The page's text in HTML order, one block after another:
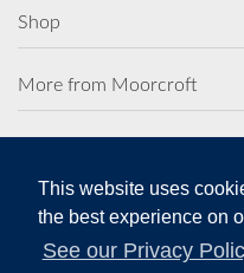
This website uses
the best experience on
See our Privacy
Shop
More from Moorcroft
Secure Online Payments